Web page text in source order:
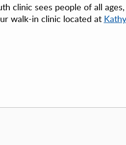
clinic sees people of all
walk-in clinic located at